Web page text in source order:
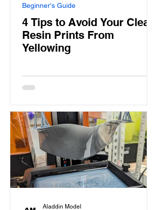
4 Tips to Avoid Your Clear
Resin Prints From
Yellowing
Beginner's Guide
Aladdin Model